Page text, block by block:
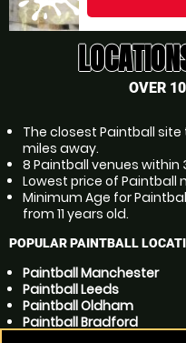
OVER
The closest Paintball site
miles away.
8 Paintball venues within
Lowest price of Paintball
Minimum Age for
from 11 years old.
POPULAR PAINTBALL
Paintball Manchester
Paintball Leeds
Paintball Oldham
Paintball Bradford